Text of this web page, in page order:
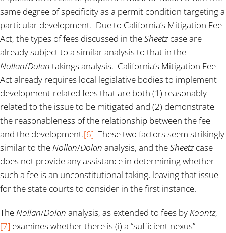
same degree of specificity as a permit condition targeting a
particular development. Due to California’s Mitigation Fee
Act, the types of fees discussed in theSheetzcase are
already subject to a similar analysis to that in the
Nollan/Dolan takings analysis. California’s Mitigation Fee
Act already requires local legislative bodies to implement
development-related fees that are both (1) reasonably
related to the issue to be mitigated and (2) demonstrate
the reasonableness of the relationship between the fee
and the development.[6] These two factors seem strikingly
similar to theNollan/Dolan analysis, and theSheetzcase
does not provide any assistance in determining whether
such a fee is an unconstitutional taking, leaving that issue
for the state courts to consider in the first instance.
The Nollan/Dolan analysis, as extended to fees by Koontz,
[7] examines whether there is (i) a “sufficient nexus”